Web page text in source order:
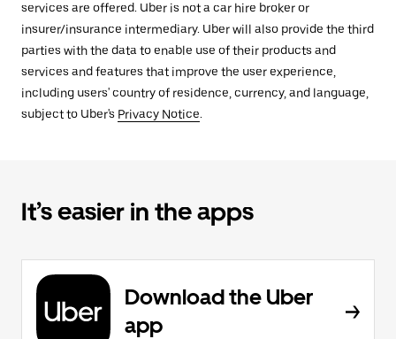
services are offered. Uber is not a car hire broker or
insurer/insurance intermediary. Uber will also provide the third
parties with the data to enable use of their products and
services and features that improve the user experience,
including users' country of residence, currency, and language,
subject to Uber's Privacy Notice.
It’s easier in the apps
Download the Uber
app